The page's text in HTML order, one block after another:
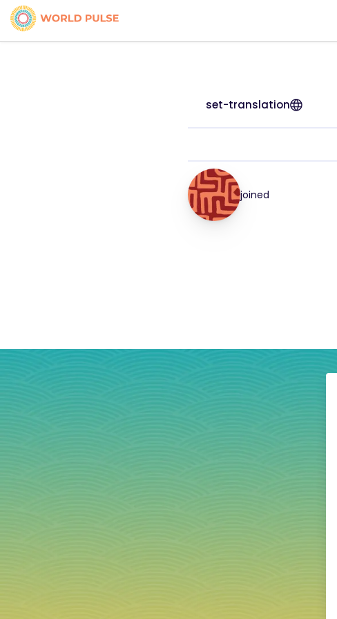
set-translation
joined